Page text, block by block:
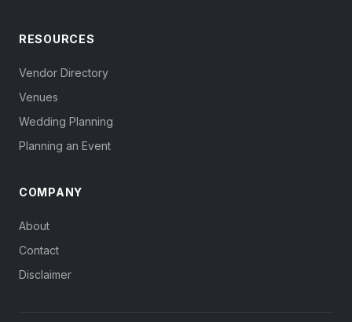
RESOURCES
Vendor Directory
Venues
Wedding Planning
Planning an Event
COMPANY
About
Contact
Disclaimer